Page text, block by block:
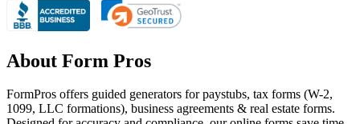
About Form Pros
FormPros offers guided generators for paystubs, tax forms (W-2,
1099, LLC formations), business agreements & real estate forms.